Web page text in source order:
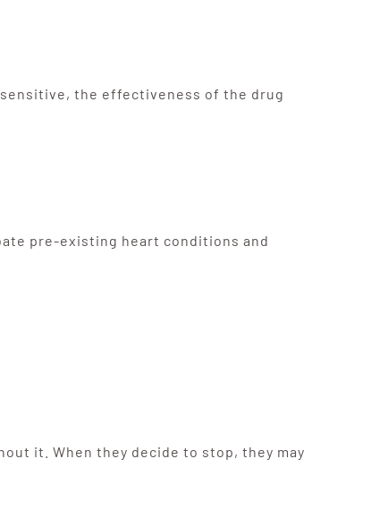
the effectiveness of the drug
pre-existing heart conditions and
it. When they decide to stop, they may